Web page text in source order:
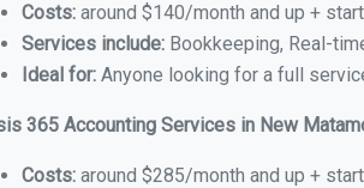
Costs: around $140/month and up +
Services include: Bookkeeping, Real-
Ideal for: Anyone looking for a full
365 Accounting Services in New
Costs: around $285/month and up +